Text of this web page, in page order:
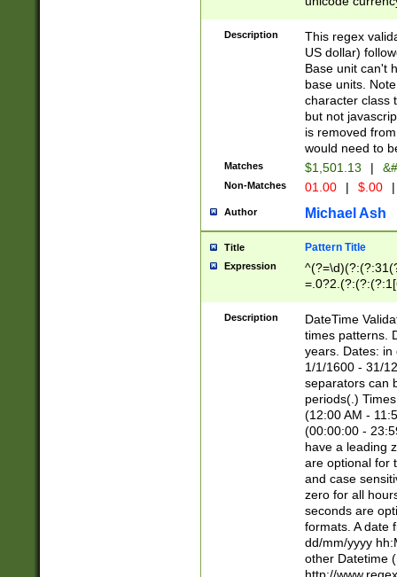
zero if 1 or
is a comma it
than 3 digit
cents
Description
This regex
US dollar)
Base unit can't
base units.
character class
but not
is removed
would need to
Matches $1,501.13 |
Non-Matches 01.00 | $.00 |
Author Michael Ash
Title Pattern Title
Expression
8]|1\d|0?[1-
Description
DateTime
times patterns.
years. Dates: in
1/1/1600 - 31/
separators can
periods(.)
(12:00 AM -
(00:00:00 -
have a leading
are optional for
and case
zero for all
seconds are
formats. A date
dd/mm/yyyy
other Datetime